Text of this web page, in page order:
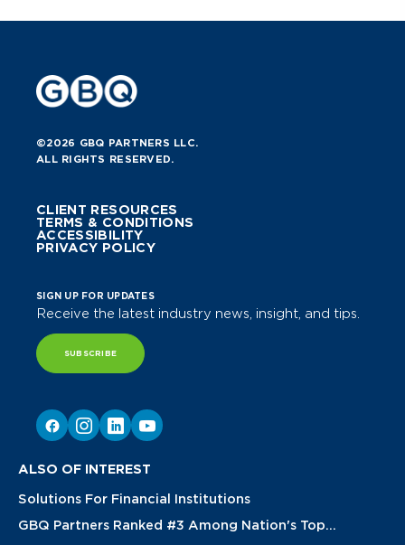
©2026 GBQ PARTNERS LLC.
ALL RIGHTS RESERVED.
CLIENT RESOURCES
TERMS & CONDITIONS
ACCESSIBILITY
PRIVACY POLICY
SIGN UP FOR UPDATES
Receive the latest industry news, insight, and tips.
SUBSCRIBE
ALSO OF INTEREST
Solutions For Financial Institutions
GBQ Partners Ranked #3 Among Nation's Top...